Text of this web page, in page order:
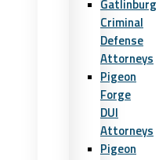
Gatlinburg
Criminal
Defense
Attorneys
Pigeon
Forge
DUI
Attorneys
Pigeon